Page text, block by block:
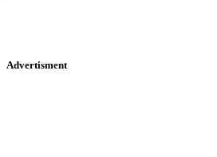
Advertisment